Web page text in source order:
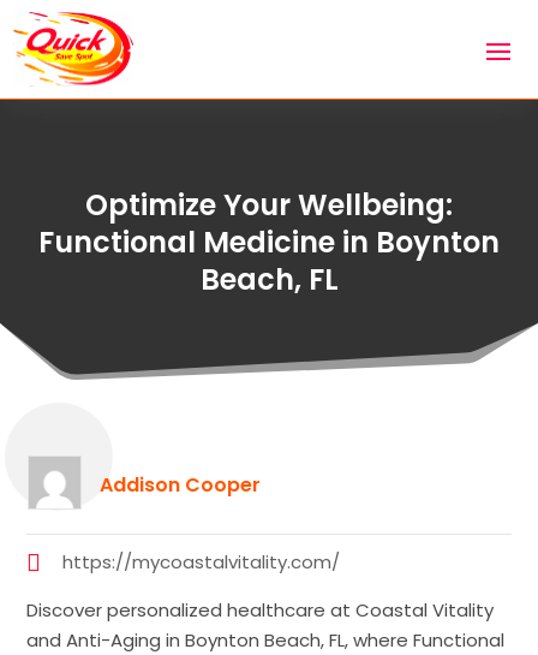
Optimize Your Wellbeing:
Functional Medicine in Boynton
Beach, FL
Addison Cooper
https://mycoastalvitality.com/
Discover personalized healthcare at Coastal Vitality
and Anti-Aging in Boynton Beach, FL, where Functional